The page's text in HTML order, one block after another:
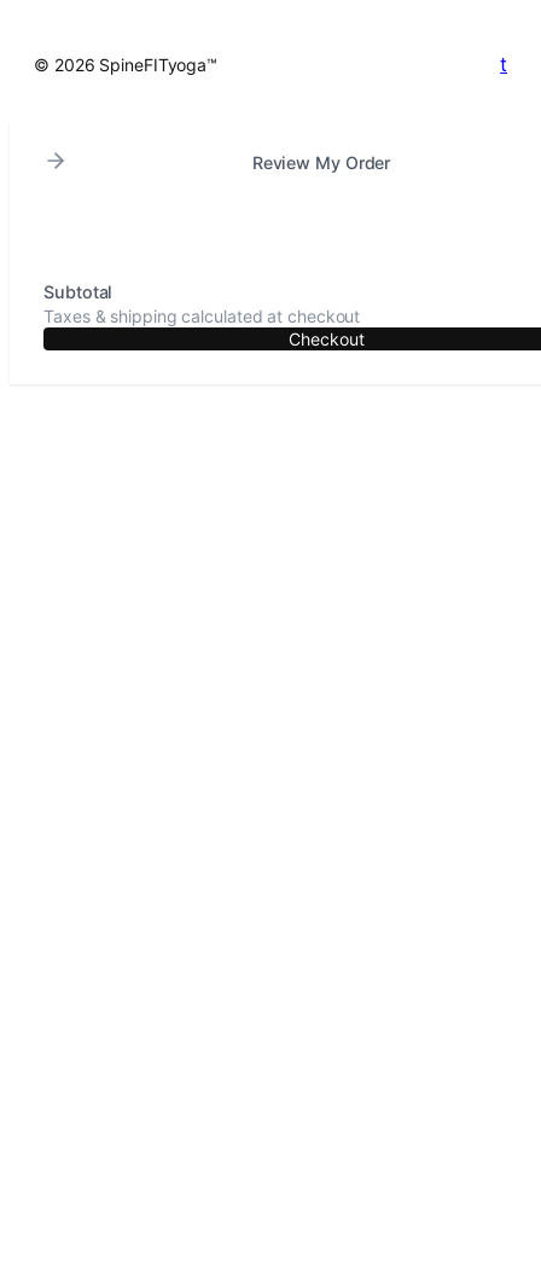
© 2026 SpineFITyoga™ t
Review My Order
Subtotal
Taxes & shipping calculated at checkout
Checkout